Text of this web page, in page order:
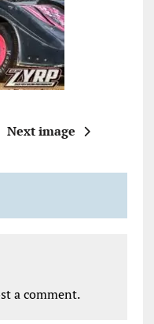
Next image
a comment.